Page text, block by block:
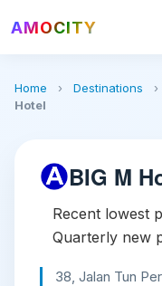
AMOCITY
Home › Destinations ›
Hotel
BIG M
Recent lowest
Quarterly new
38, Jalan Tun